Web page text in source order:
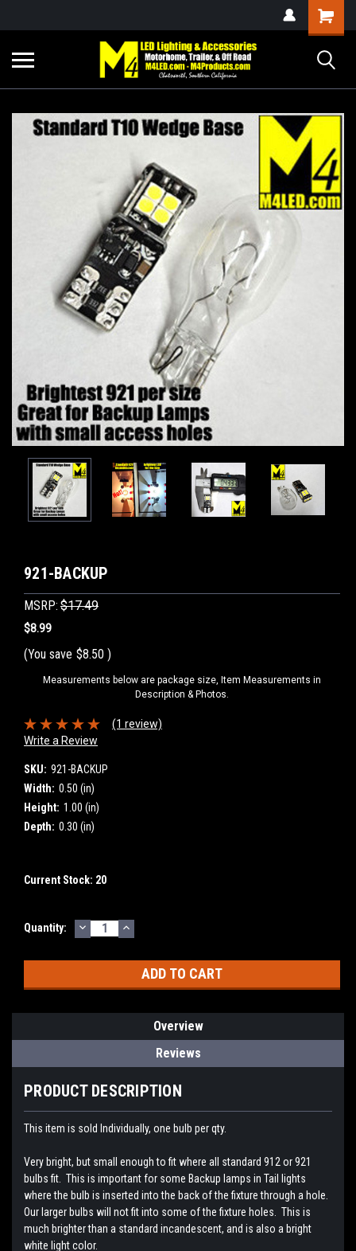
921-BACKUP
MSRP: $17.49
$8.99
(You save $8.50 )
Measurements below are package size, Item Measurements in
Description & Photos.
(1 review)
Write a Review
SKU: 921-BACKUP
Width: 0.50 (in)
Height: 1.00 (in)
Depth: 0.30 (in)
Current Stock: 20
Quantity: DECREASE
QUANTITY:
INCREASE
QUANTITY:
Overview
Reviews
PRODUCT DESCRIPTION
This item is sold Individually, one bulb per qty.
Very bright, but small enough to fit where all standard 912 or 921
bulbs fit. This is important for some Backup lamps in Tail lights
where the bulb is inserted into the back of the fixture through a hole.
Our larger bulbs will not fit into some of the fixture holes. This is
much brighter than a standard incandescent, and is also a bright
white light color.